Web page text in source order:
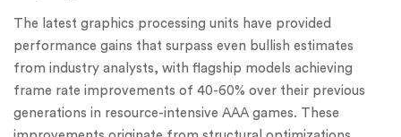
The latest graphics processing units have provided
performance gains that surpass even bullish estimates
from industry analysts, with flagship models achieving
frame rate improvements of 40-60% over their previous
generations in resource-intensive AAA games. These